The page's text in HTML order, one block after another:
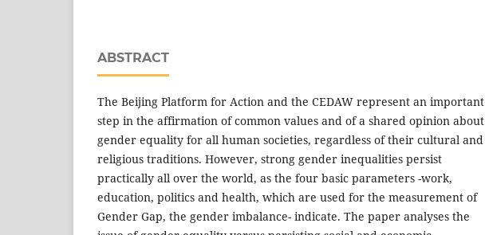
ABSTRACT
The Beijing Platform for Action and the CEDAW represent an important
step in the affirmation of common values and of a shared opinion about
gender equality for all human societies, regardless of their cultural and
religious traditions. However, strong gender inequalities persist
practically all over the world, as the four basic parameters -work,
education, politics and health, which are used for the measurement of
Gender Gap, the gender imbalance- indicate. The paper analyses the